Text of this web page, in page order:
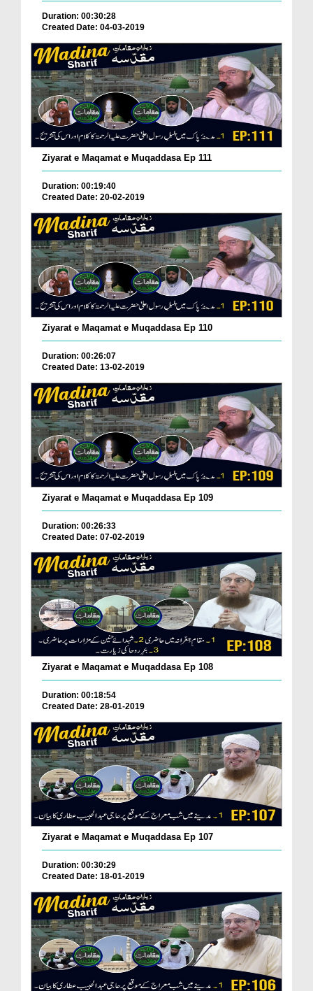
Duration: 00:30:28
Created Date: 04-03-2019
Ziyarat e Maqamat e Muqaddasa Ep 111
Duration: 00:19:40
Created Date: 20-02-2019
Ziyarat e Maqamat e Muqaddasa Ep 110
Duration: 00:26:07
Created Date: 13-02-2019
Ziyarat e Maqamat e Muqaddasa Ep 109
Duration: 00:26:33
Created Date: 07-02-2019
Ziyarat e Maqamat e Muqaddasa Ep 108
Duration: 00:18:54
Created Date: 28-01-2019
Ziyarat e Maqamat e Muqaddasa Ep 107
Duration: 00:30:29
Created Date: 18-01-2019